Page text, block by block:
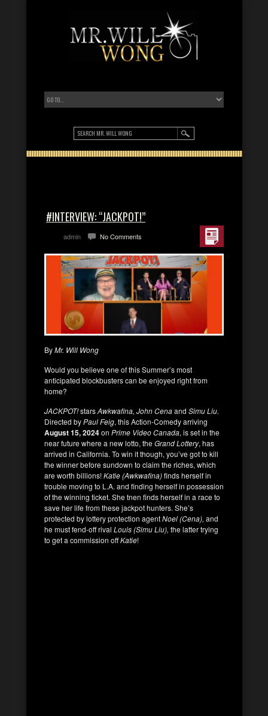
#INTERVIEW: “JACKPOT!”
admin No Comments
ByMr. Will Wong
Would you believe one of this Summer’s most
anticipated blockbusters can be enjoyed right from
home?
JACKPOT!starsAwkwafina, John Cenaand Simu Liu.
Directed byPaul Feig, this Action-Comedy arriving
August 15, 2024on Prime Video Canada, is set in the
near future where a new lotto, theGrand Lottery, has
arrived in California. To win it though, you’ve got to kill
the winner before sundown to claim the riches, which
are worth billions!Katie (Awkwafina)finds herself in
trouble moving to L.A. and finding herself in possession
of the winning ticket. She tnen finds herself in a race to
save her life from these jackpot hunters. She’s
protected by lottery protection agentNoel (Cena), and
he must fend-off rival Louis (Simu Liu), the latter trying
to get a commission offKatie!